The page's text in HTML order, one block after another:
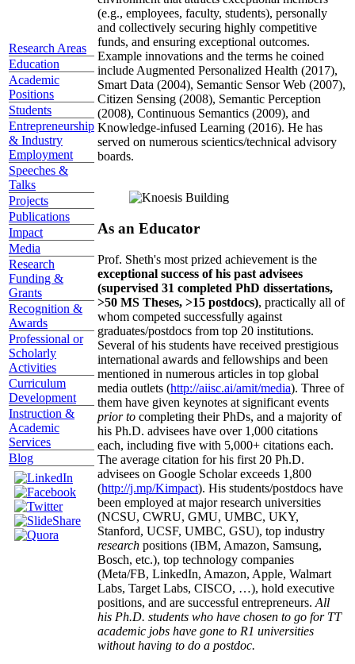
Research Areas
Education
Academic
Positions
Students
Entrepreneurship
& Industry
Employment
Speeches &
Talks
Projects
Publications
Impact
Media
Research
Funding &
Grants
Recognition &
Awards
Professional or
Scholarly
Activities
Curriculum
Development
Instruction &
Academic
Services
Blog
(e.g., employees, faculty, students), personally
and collectively securing highly competitive
funds, and ensuring exceptional outcomes.
Example innovations and the terms he coined
include Augmented Personalized Health (2017),
Smart Data (2004), Semantic Sensor Web (2007),
Citizen Sensing (2008), Semantic Perception
(2008), Continuous Semantics (2009), and
Knowledge-infused Learning (2016). He has
served on numerous scientics/technical advisory
boards.
As an Educator
Prof. Sheth's most prized achievement is the
exceptional success of his past advisees
(supervised 31 completed PhD dissertations,
>50 MS Theses, >15 postdocs), practically all of
whom competed successfully against
graduates/postdocs from top 20 institutions.
Several of his students have received prestigious
international awards and fellowships and been
mentioned in numerous articles in top global
media outlets (http://aiisc.ai/amit/media). Three of
them have given keynotes at significant events
prior to completing their PhDs, and a majority of
his Ph.D. advisees have over 1,000 citations
each, including five with 5,000+ citations each.
The average citation for his first 20 Ph.D.
advisees on Google Scholar exceeds 1,800
(http://j.mp/Kimpact). His students/postdocs have
been employed at major research universities
(NCSU, CWRU, GMU, UMBC, UKY,
Stanford, UCSF, UMBC, GSU), top industry
research positions (IBM, Amazon, Samsung,
Bosch, etc.), top technology companies
(Meta/FB, LinkedIn, Amazon, Apple, Walmart
Labs, Target Labs, CISCO, …), hold executive
positions, and are successful entrepreneurs. All
his Ph.D. students who have chosen to go for TT
academic jobs have gone to R1 universities
without having to do a postdoc.